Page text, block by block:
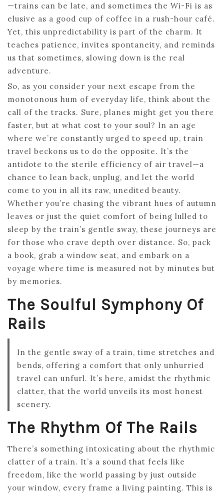
—trains can be late, and sometimes the Wi-Fi is as
elusive as a good cup of coffee in a rush-hour café.
Yet, this unpredictability is part of the charm. It
teaches patience, invites spontaneity, and reminds
us that sometimes, slowing down is the real
adventure.
So, as you consider your next escape from the
monotonous hum of everyday life, think about the
call of the tracks. Sure, planes might get you there
faster, but at what cost to your soul? In an age
where we’re constantly urged to speed up, train
travel beckons us to do the opposite. It’s the
antidote to the sterile efficiency of air travel—a
chance to lean back, unplug, and let the world
come to you in all its raw, unedited beauty.
Whether you’re chasing the vibrant hues of autumn
leaves or just the quiet comfort of being lulled to
sleep by the train’s gentle sway, these journeys are
for those who crave depth over distance. So, pack
a book, grab a window seat, and embark on a
voyage where time is measured not by minutes but
by memories.
The Soulful Symphony Of
Rails
In the gentle sway of a train, time stretches and
bends, offering a comfort that only unhurried
travel can unfurl. It’s here, amidst the rhythmic
clatter, that the world unveils its most honest
scenery.
The Rhythm Of The Rails
There’s something intoxicating about the rhythmic
clatter of a train. It’s a sound that feels like
freedom, like the world passing by just outside
your window, every frame a living painting. This is